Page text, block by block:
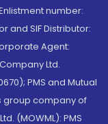
number:
and SIF Distributor:
Agent:
Ltd.
PMS and Mutual
group company of
(MOWML): PMS